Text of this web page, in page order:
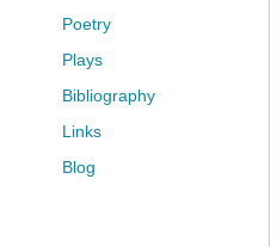
Poetry
Plays
Bibliography
Links
Blog